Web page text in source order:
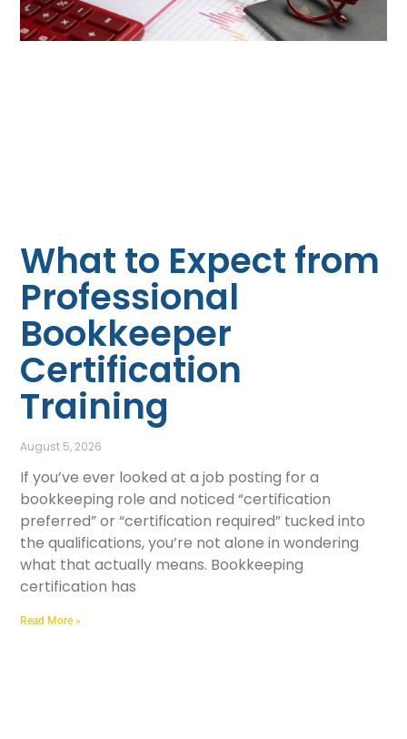
What to Expect from
Professional
Bookkeeper
Certification
Training
August 5, 2026
If you’ve ever looked at a job posting for a
bookkeeping role and noticed “certification
preferred” or “certification required” tucked into
the qualifications, you’re not alone in wondering
what that actually means. Bookkeeping
certification has
Read More »